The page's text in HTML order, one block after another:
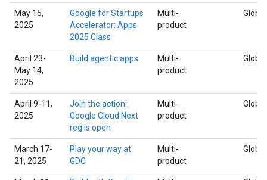
May 15,
2025
Google for Startups
Accelerator: Apps
2025 Class
Multi-
product
Global
April 23-
May 14,
2025
Build agentic apps
Multi-
product
Global
April 9-11,
2025
Join the action:
Google Cloud Next
reg is open
Multi-
product
Global
March 17-
21, 2025
Play your way at
GDC
Multi-
product
Global